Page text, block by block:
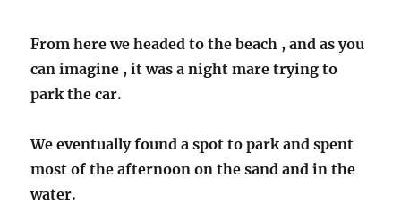
From here we headed to the beach , and as you
can imagine , it was a night mare trying to
park the car.
We eventually found a spot to park and spent
most of the afternoon on the sand and in the
water.